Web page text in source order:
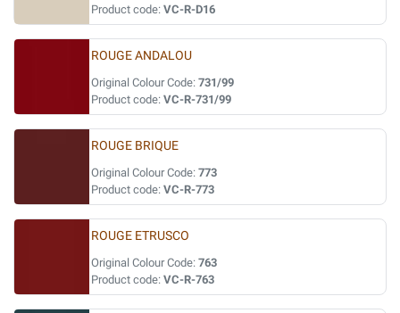
Product code: VC-R-D16
ROUGE ANDALOU
Original Colour Code: 731/99
Product code: VC-R-731/99
ROUGE BRIQUE
Original Colour Code: 773
Product code: VC-R-773
ROUGE ETRUSCO
Original Colour Code: 763
Product code: VC-R-763